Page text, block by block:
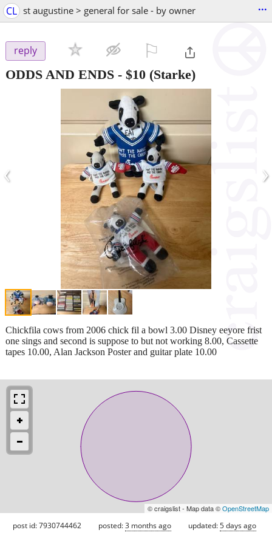
CL st augustine > general for sale - by owner ...
reply
ODDS AND ENDS - $10 (Starke)
‹ ›
Chickfila cows from 2006 chick fil a bowl 3.00 Disney eeyore frist
one sings and second is suppose to but not working 8.00, Cassette
tapes 10.00, Alan Jackson Poster and guitar plate 10.00
© craigslist - Map data ©OpenStreetMap
post id: 7930744462 posted:3 months ago updated:5 days ago